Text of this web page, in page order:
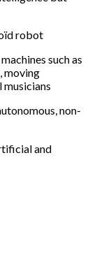
robot
such as
moving
musicians
non-
and